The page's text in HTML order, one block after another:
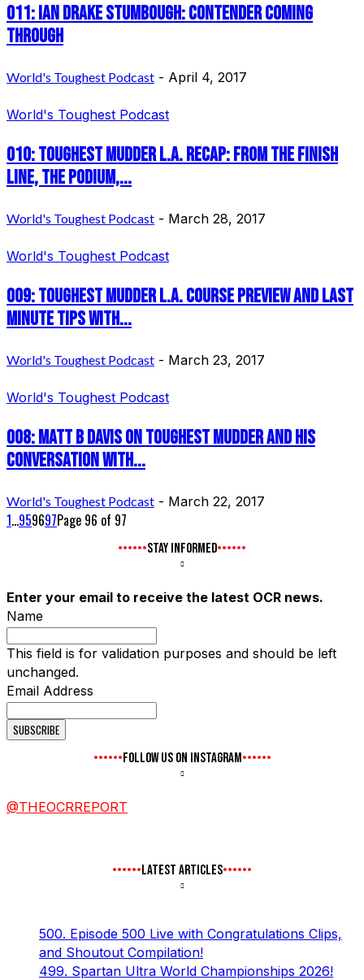
011: Ian Drake Stumbough: Contender Coming
Through
World's Toughest Podcast - April 4, 2017
World's Toughest Podcast
010: Toughest Mudder L.A. Recap: From the finish
line, the podium,...
World's Toughest Podcast - March 28, 2017
World's Toughest Podcast
009: Toughest Mudder L.A. Course Preview and last
minute tips with...
World's Toughest Podcast - March 23, 2017
World's Toughest Podcast
008: Matt B Davis on Toughest Mudder and his
conversation with...
World's Toughest Podcast - March 22, 2017
1...959697Page 96 of 97
STAY INFORMED
Enter your email to receive the latest OCR news.
Name
This field is for validation purposes and should be left
unchanged.
Email Address
FOLLOW US ON INSTAGRAM
@THEOCRREPORT
LATEST ARTICLES
500. Episode 500 Live with Congratulations Clips,
and Shoutout Compilation!
499. Spartan Ultra World Championships 2026!